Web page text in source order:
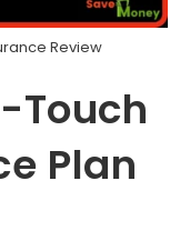
Review
Touch
Plan